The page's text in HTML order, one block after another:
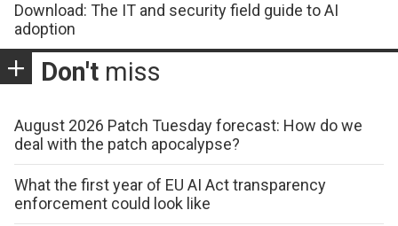
Download: The IT and security field guide to AI
adoption
Don't miss
August 2026 Patch Tuesday forecast: How do we
deal with the patch apocalypse?
What the first year of EU AI Act transparency
enforcement could look like